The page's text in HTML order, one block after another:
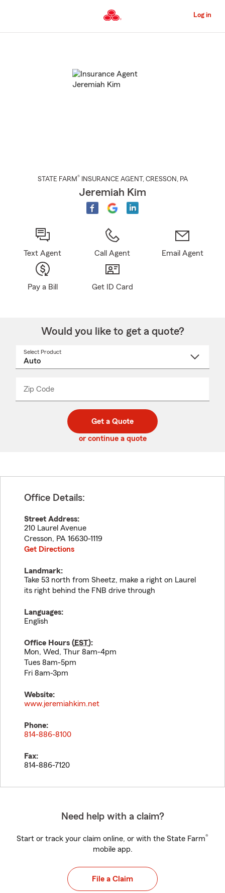
to
Content
Log in
STATE FARM® INSURANCE AGENT , CRESSON , PA
Jeremiah Kim
Text Agent Call Agent Email Agent
Pay a Bill Get ID Card
Would you like to get a quote?
Select Product
Zip Code
code
_____
Get a Quote
or continue a quote
Office Details:
Street Address:
210 Laurel Avenue
Cresson, PA 16630-1119
Get Directions
Landmark:
Take 53 north from Sheetz, make a right on Laurel
its right behind the FNB drive through
Languages:
English
Office Hours (EST):
Mon, Wed, Thur 8am-4pm
Tues 8am-5pm
Fri 8am-3pm
Website:
www.jeremiahkim.net
Phone:
814-886-8100
Fax:
814-886-7120
Need help with a claim?
Start or track your claim online, or with the State Farm®
mobile app.
File a Claim